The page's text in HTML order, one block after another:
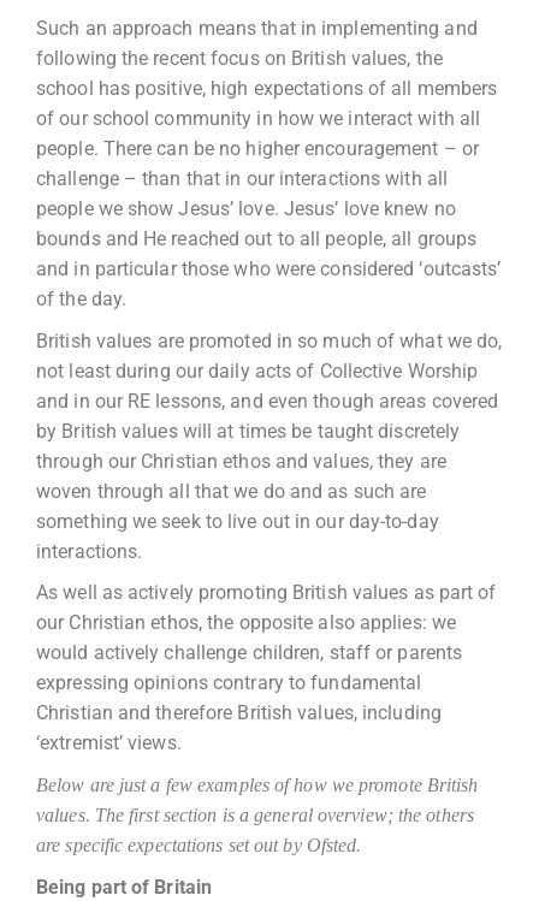
Such an approach means that in implementing and
following the recent focus on British values, the
school has positive, high expectations of all members
of our school community in how we interact with all
people. There can be no higher encouragement – or
challenge – than that in our interactions with all
people we show Jesus’ love. Jesus’ love knew no
bounds and He reached out to all people, all groups
and in particular those who were considered ‘outcasts’
of the day.
British values are promoted in so much of what we do,
not least during our daily acts of Collective Worship
and in our RE lessons, and even though areas covered
by British values will at times be taught discretely
through our Christian ethos and values, they are
woven through all that we do and as such are
something we seek to live out in our day-to-day
interactions.
As well as actively promoting British values as part of
our Christian ethos, the opposite also applies: we
would actively challenge children, staff or parents
expressing opinions contrary to fundamental
Christian and therefore British values, including
‘extremist’ views.
Below are just a few examples of how we promote British
values. The first section is a general overview; the others
are specific expectations set out by Ofsted.
Being part of Britain